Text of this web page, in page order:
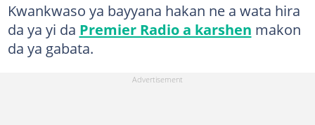
Kwankwaso ya bayyana hakan ne a wata hira
da ya yi da Premier Radio a karshen makon
da ya gabata.